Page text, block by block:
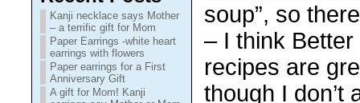
Kanji necklace says Mother
– a terrific gift for Mom
Paper Earrings -white heart
earrings with flowers
Paper earrings for a First
Anniversary Gift
A gift for Mom! Kanji
soup”, so
– I think
recipes are
though I don’t